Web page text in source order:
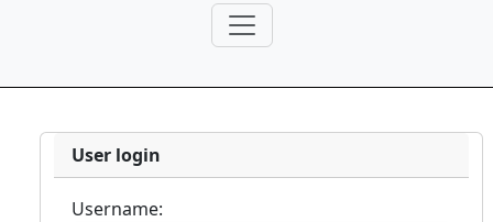
User login
Username: